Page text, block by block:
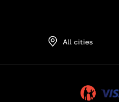
All cities